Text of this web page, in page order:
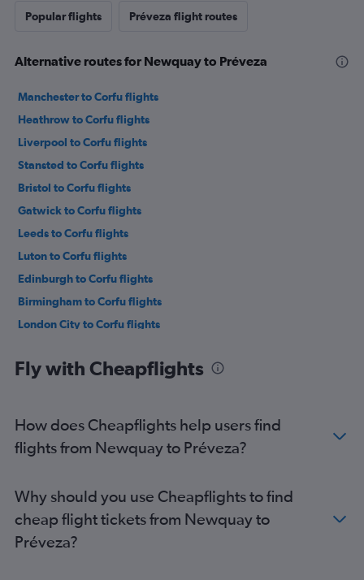
Popular flights Préveza flight routes
Alternative routes for Newquay to Préveza
Manchester to Corfu flights
Heathrow to Corfu flights
Liverpool to Corfu flights
Stansted to Corfu flights
Bristol to Corfu flights
Gatwick to Corfu flights
Leeds to Corfu flights
Luton to Corfu flights
Edinburgh to Corfu flights
Birmingham to Corfu flights
London City to Corfu flights
East Midlands to Corfu flights
Stansted to Préveza flights
Southampton to Corfu flights
London City to Préveza flights
Bristol to Préveza flights
Manchester to Préveza flights
Fly with Cheapflights
How does Cheapflights help users find
flights from Newquay to Préveza?
Why should you use Cheapflights to find
cheap flight tickets from Newquay to
Préveza?